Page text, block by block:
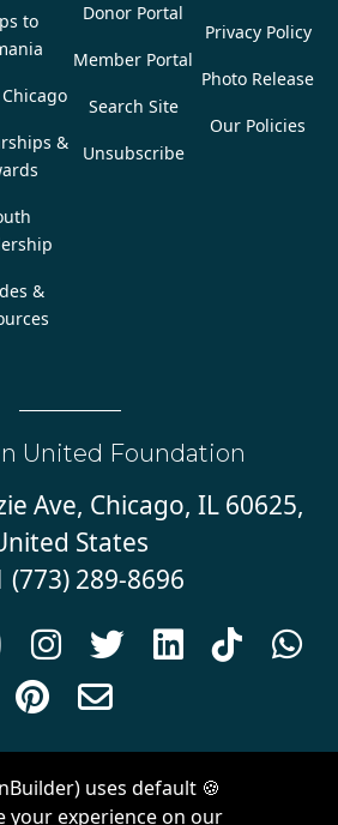
to
Chicago
&
&
Donor Portal
Member Portal
Search Site
Unsubscribe
Privacy Policy
Photo Release
Our Policies
United Foundation
Ave, Chicago, IL 60625,
States
(773) 289-8696
   



| Theme byVan City Studios
uses default 🍪
your experience on our